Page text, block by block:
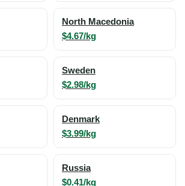
North Macedonia
$4.67/kg
Sweden
$2.98/kg
Denmark
$3.99/kg
Russia
$0.41/kg